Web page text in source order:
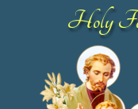
Holy